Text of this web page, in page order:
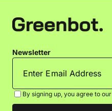
Newsletter
By signing up, you agree to our